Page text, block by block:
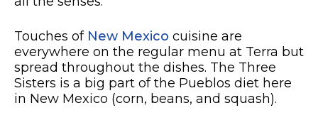
Touches of New Mexico cuisine are
everywhere on the regular menu at Terra but
spread throughout the dishes. The Three
Sisters is a big part of the Pueblos diet here
in New Mexico (corn, beans, and squash).